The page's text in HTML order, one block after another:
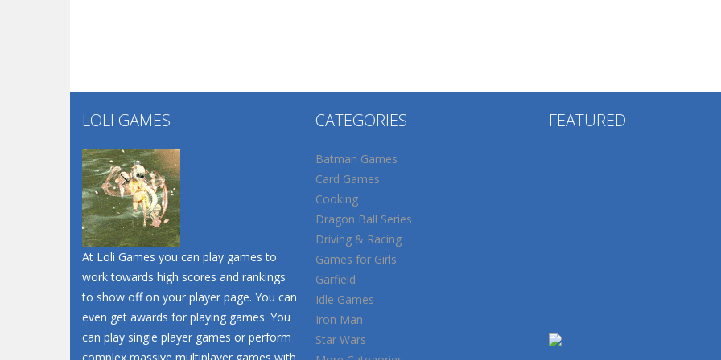
LOLI GAMES
At Loli Games you can play games to
work towards high scores and rankings
to show off on your player page. You can
even get awards for playing games. You
can play single player games or perform
CATEGORIES
Batman Games
Card Games
Cooking
Dragon Ball Series
Driving & Racing
Games for Girls
Garfield
Idle Games
Iron Man
Star Wars
FEATURED